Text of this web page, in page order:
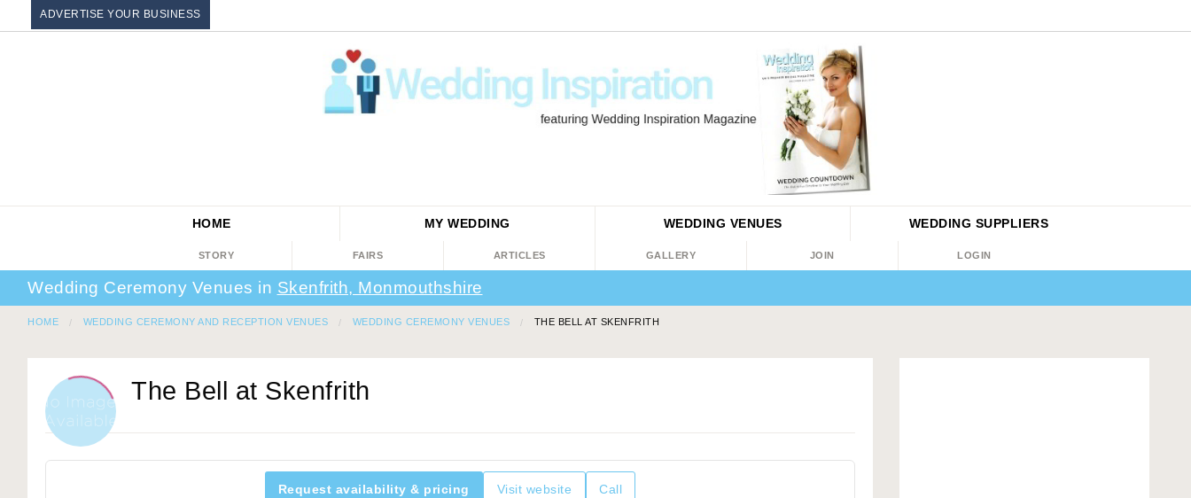
ADVERTISE YOUR BUSINESS
HOME MY WEDDING WEDDING VENUES WEDDING SUPPLIERS
STORY FAIRS ARTICLES GALLERY JOIN LOGIN
Wedding Ceremony Venues in Skenfrith, Monmouthshire
HOME WEDDING CEREMONY AND RECEPTION VENUES WEDDING CEREMONY VENUES THE BELL AT SKENFRITH
The Bell at Skenfrith
Request availability & pricing Visit website Call